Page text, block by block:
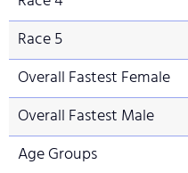
Race 5
Overall Fastest Female
Overall Fastest Male
Age Groups